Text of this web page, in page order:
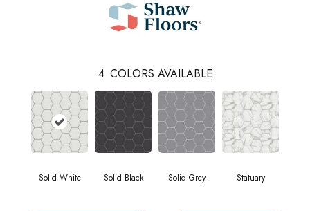
4 COLORS AVAILABLE
Solid White Solid Black Solid Grey Statuary